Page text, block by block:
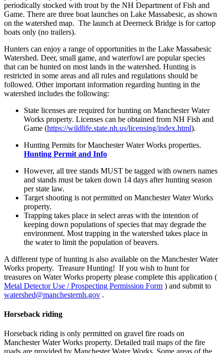
periodically stocked with trout by the NH Department of Fish and
Game. There are three boat launches on Lake Massabesic, as shown
on the watershed map. The launch at Deerneck Bridge is for cartop
boats only (no trailers).
Hunters can enjoy a range of opportunities in the Lake Massabesic
Watershed. Deer, small game, and waterfowl are popular species
that can be hunted on most lands in the watershed. Hunting is
restricted in some areas and all rules and regulations should be
followed. Other important information regarding hunting in the
watershed includes the following:
State licenses are required for hunting on Manchester Water
Works property. Licenses can be obtained from NH Fish and
Game (https://wildlife.state.nh.us/licensing/index.html).
Hunting Permits for Manchester Water Works properties.
Hunting Permit and Info
However, all tree stands MUST be tagged with owners names
and stands must be taken down 14 days after hunting season
per state law.
Target shooting is not permitted on Manchester Water Works
property.
Trapping takes place in select areas with the intention of
keeping down populations of species that may degrade the
environment. Most trapping in the watershed takes place in
the water to limit the population of beavers.
A different type of hunting is also available on the Manchester Water
Works property. Treasure Hunting! If you wish to hunt for
treasures on Water Works property please complete this application (
Metal Detector Use / Prospecting Permission Form ) and submit to
watershed@manchesternh.gov .
Horseback riding
Horseback riding is only permitted on gravel fire roads on
Manchester Water Works property. Detailed trail maps of the fire